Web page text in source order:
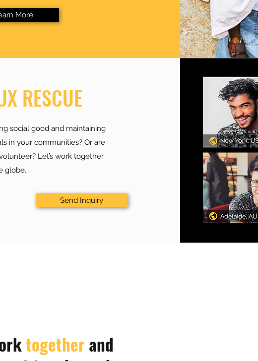
More
RESCUE
social good and maintaining
in your communities? Or are
Let’s work together
globe.
Send Inquiry
together and